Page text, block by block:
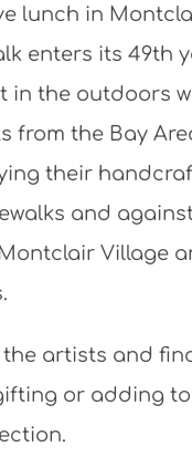
lunch in
enters its 49th
in the outdoors
from the Bay
their
and
Village
the artists and
or adding